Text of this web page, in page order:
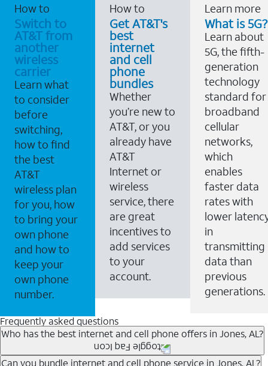
How to
Switch to
AT&T from
another
wireless
carrier
Learn what
to consider
before
switching,
how to find
the best
AT&T
wireless plan
for you, how
to bring your
own phone
and how to
keep your
own phone
number.
How to
Get AT&T's
best
internet
and cell
phone
bundles
Whether
you’re new to
AT&T, or you
already have
AT&T
Internet or
wireless
service, there
are great
incentives to
add services
to your
account.
Learn more
What is 5G?
Learn about
5G, the fifth-
generation
technology
standard for
broadband
cellular
networks,
which
enables
faster data
rates with
lower
in
transmitting
data than
previous
generations.
Frequently asked questions
Who has the best internet and cell phone offers in Jones, AL?
Whether you’re new to AT&T, or you already have AT&T
Can you bundle internet and cell phone service in Jones, AL?